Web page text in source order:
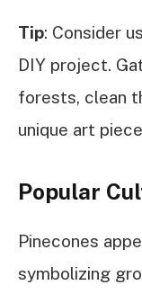
Tip: Consider
DIY project.
forests, clean
unique art
Popular
Pinecones
symbolizing